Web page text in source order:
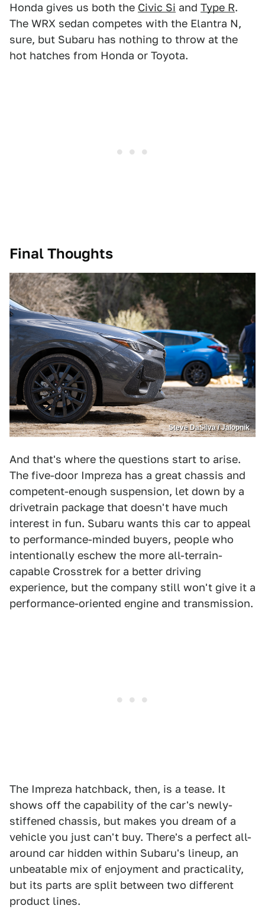
Honda gives us both the Civic Si and Type R.
The WRX sedan competes with the Elantra N,
sure, but Subaru has nothing to throw at the
hot hatches from Honda or Toyota.
Final Thoughts
Steve DaSilva / Jalopnik
And that's where the questions start to arise.
The five-door Impreza has a great chassis and
competent-enough suspension, let down by a
drivetrain package that doesn't have much
interest in fun. Subaru wants this car to appeal
to performance-minded buyers, people who
intentionally eschew the more all-terrain-
capable Crosstrek for a better driving
experience, but the company still won't give it a
performance-oriented engine and transmission.
The Impreza hatchback, then, is a tease. It
shows off the capability of the car's newly-
stiffened chassis, but makes you dream of a
vehicle you just can't buy. There's a perfect all-
around car hidden within Subaru's lineup, an
unbeatable mix of enjoyment and practicality,
but its parts are split between two different
product lines.